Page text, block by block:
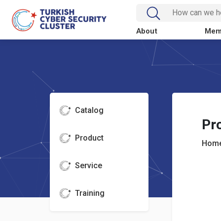
About
Catalog
Product
Service
Training